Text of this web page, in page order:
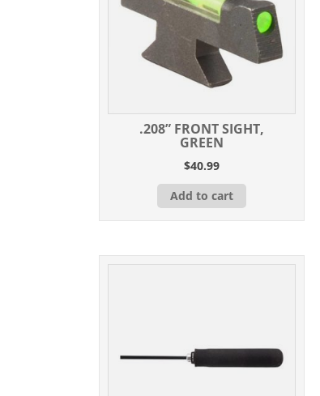
.208” FRONT SIGHT,
GREEN
$40.99
Add to cart